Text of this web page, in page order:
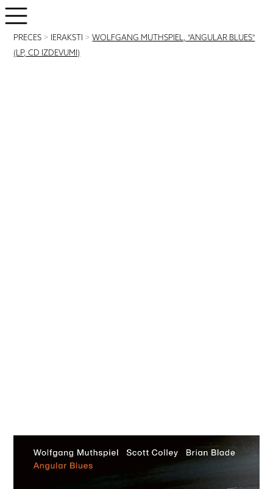
PRECES > IERAKSTI >WOLFGANG MUTHSPIEL, "ANGULAR BLUES"
(LP, CD IZDEVUMI)